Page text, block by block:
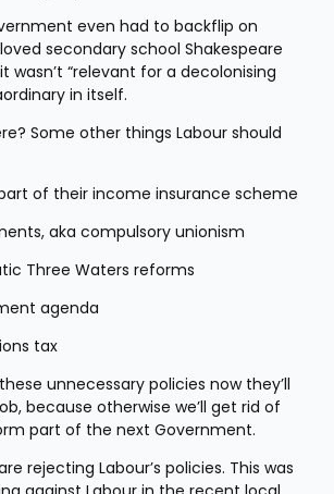
even had to backflip on
secondary school Shakespeare
wasn’t “relevant for a decolonising
in itself.
Some other things Labour should
of their income insurance scheme
aka compulsory unionism
Three Waters reforms
agenda
tax
unnecessary policies now they’ll
because otherwise we’ll get rid of
part of the next Government.
rejecting Labour’s policies. This was